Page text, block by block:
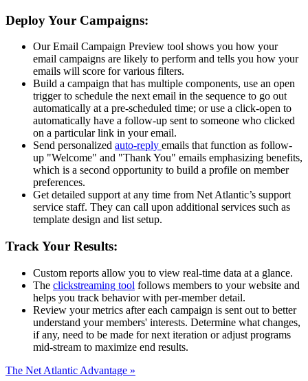
Deploy Your Campaigns:
Our Email Campaign Preview tool shows you how your
email campaigns are likely to perform and tells you how your
emails will score for various filters.
Build a campaign that has multiple components, use an open
trigger to schedule the next email in the sequence to go out
automatically at a pre-scheduled time; or use a click-open to
automatically have a follow-up sent to someone who clicked
on a particular link in your email.
Send personalized auto-reply emails that function as follow-
up "Welcome" and "Thank You" emails emphasizing benefits,
which is a second opportunity to build a profile on member
preferences.
Get detailed support at any time from Net Atlantic’s support
service staff. They can call upon additional services such as
template design and list setup.
Track Your Results:
Custom reports allow you to view real-time data at a glance.
The clickstreaming tool follows members to your website and
helps you track behavior with per-member detail.
Review your metrics after each campaign is sent out to better
understand your members' interests. Determine what changes,
if any, need to be made for next iteration or adjust programs
mid-stream to maximize end results.
The Net Atlantic Advantage »